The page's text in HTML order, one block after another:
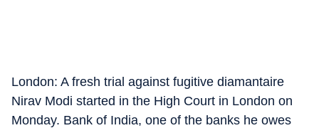
London: A fresh trial against fugitive diamantaire
Nirav Modi started in the High Court in London on
Monday. Bank of India, one of the banks he owes